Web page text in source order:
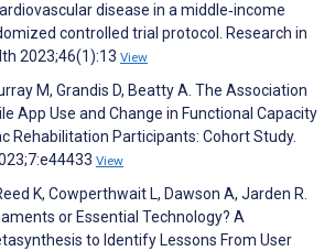
disease in a middle‐income
controlled trial protocol. Research in
2023;46(1):13 View
M, Grandis D, Beatty A. The Association
App Use and Change in Functional Capacity
Rehabilitation Participants: Cohort Study.
View
K, Cowperthwait L, Dawson A, Jarden R.
or Essential Technology? A
to Identify Lessons From User